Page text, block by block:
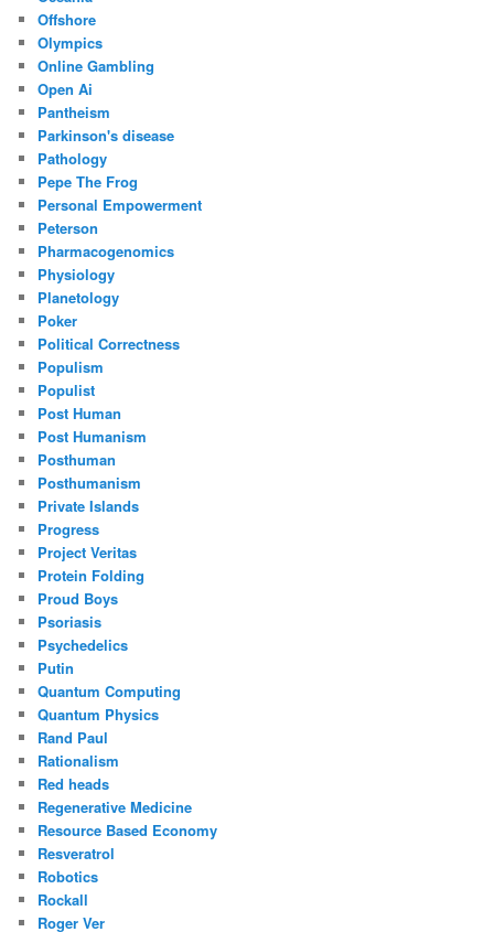
Offshore
Olympics
Online Gambling
Open Ai
Pantheism
Parkinson's disease
Pathology
Pepe The Frog
Personal Empowerment
Peterson
Pharmacogenomics
Physiology
Planetology
Poker
Political Correctness
Populism
Populist
Post Human
Post Humanism
Posthuman
Posthumanism
Private Islands
Progress
Project Veritas
Protein Folding
Proud Boys
Psoriasis
Psychedelics
Putin
Quantum Computing
Quantum Physics
Rand Paul
Rationalism
Red heads
Regenerative Medicine
Resource Based Economy
Resveratrol
Robotics
Rockall
Roger Ver